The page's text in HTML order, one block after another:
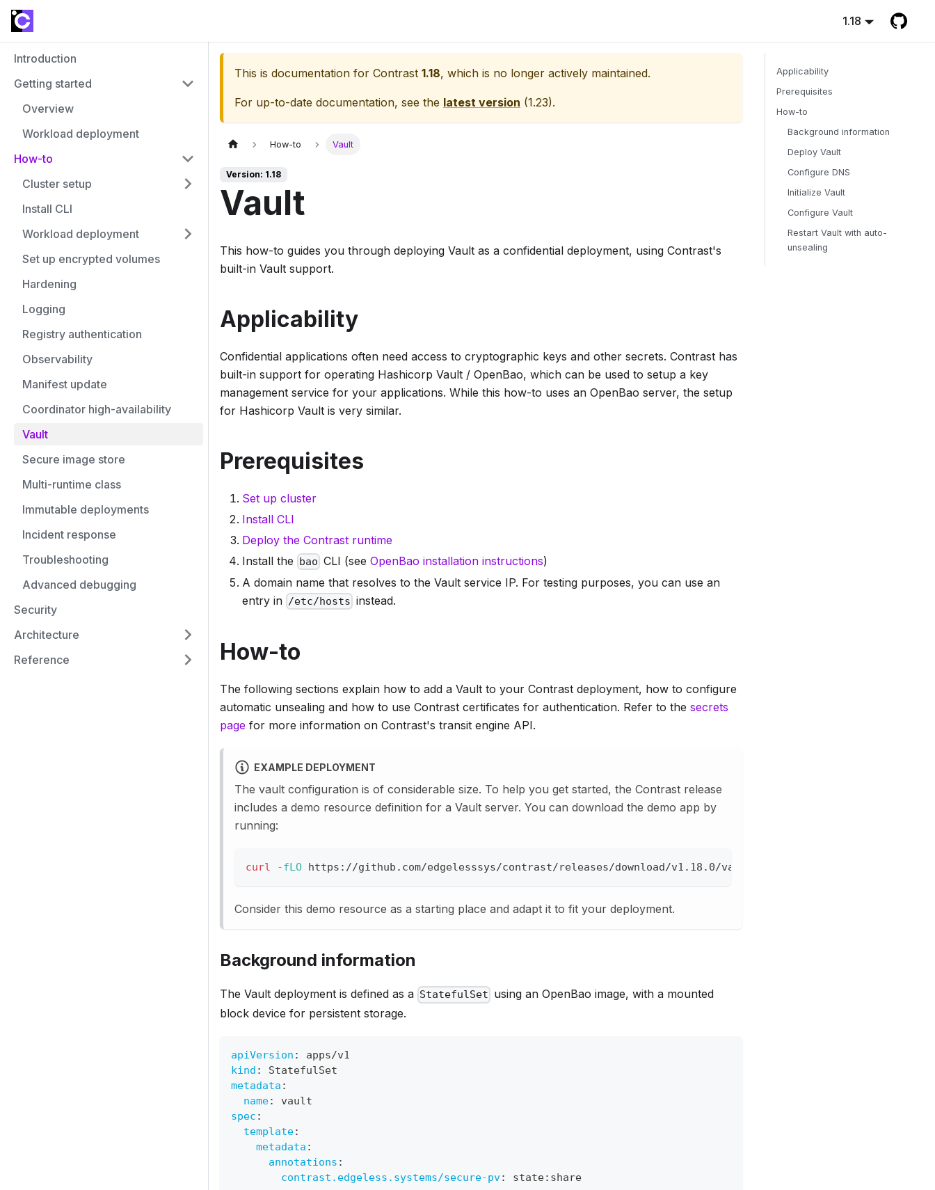
1.18
Introduction
Getting started
Overview
Workload deployment
How-to
Cluster setup
Install CLI
Workload deployment
Set up encrypted volumes
Hardening
Logging
Registry authentication
Observability
Manifest update
Coordinator high-availability
Vault
Secure image store
Multi-runtime class
Immutable deployments
Incident response
Troubleshooting
Advanced debugging
Security
Architecture
Reference
This is documentation for Contrast 1.18, which is no longer actively maintained.
For up-to-date documentation, see the latest version (1.23).
How-to Vault
Version: 1.18
Vault
This how-to guides you through deploying Vault as a confidential deployment, using Contrast's
built-in Vault support.
Applicability
Confidential applications often need access to cryptographic keys and other secrets. Contrast has
built-in support for operating Hashicorp Vault / OpenBao, which can be used to setup a key
management service for your applications. While this how-to uses an OpenBao server, the setup
for Hashicorp Vault is very similar.
Prerequisites
Set up cluster
Install CLI
Deploy the Contrast runtime
Install the bao CLI (seeOpenBao installation instructions)
A domain name that resolves to the Vault service IP. For testing purposes, you can use an
entry in /etc/hosts instead.
How-to
The following sections explain how to add a Vault to your Contrast deployment, how to configure
automatic unsealing and how to use Contrast certificates for authentication. Refer to the secrets
page for more information on Contrast's transit engine API.
EXAMPLE DEPLOYMENT
The vault configuration is of considerable size. To help you get started, the Contrast release
includes a demo resource definition for a Vault server. You can download the demo app by
running:
curl -fLO https://github.com/edgelesssys/contrast/releases/download/v1.18.0/vault-demo.yml --create-dirs --
Consider this demo resource as a starting place and adapt it to fit your deployment.
Background information
The Vault deployment is defined as a StatefulSet using an OpenBao image, with a mounted
block device for persistent storage.
apiVersion :
apps/v1
kind :
StatefulSet
metadata :
name:
vault
spec :
template:
metadata :
annotations :
contrast.edgeless.systems/secure-pv: state: share
Applicability
Prerequisites
How-to
Background information
Deploy Vault
Configure DNS
Initialize Vault
Configure Vault
Restart Vault with auto-
unsealing